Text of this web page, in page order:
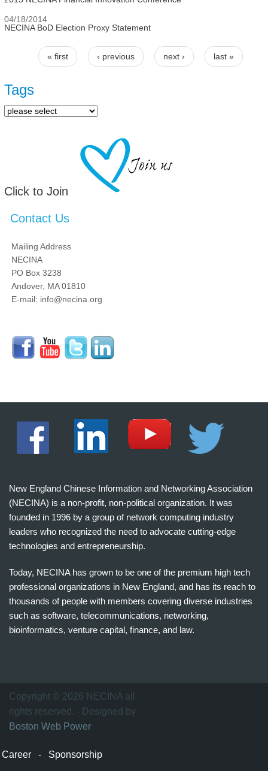
04/18/2014
NECINA BoD Election Proxy Statement
Pages
« first ‹ previous next › last »
Tags
Click to Join
Contact Us
Mailing Address
NECINA
PO Box 3238
Andover, MA 01810
E-mail: info@necina.org
New England Chinese Information and Networking Association
(NECINA) is a non-profit, non-political organization. It was
founded in 1996 by a group of network computing industry
leaders who recognized the need to advocate cutting-edge
technologies and entrepreneurship.
Today, NECINA has grown to be one of the premium high tech
professional organizations in New England, and has its reach to
thousands of people with members covering diverse industries
such as software, telecommunications, networking,
bioinformatics, venture capital, finance, and law.
万
家
网
Copyright © 2026 NECINA all
rights reserved. - Designed by
Boston Web Power
Career - Sponsorship